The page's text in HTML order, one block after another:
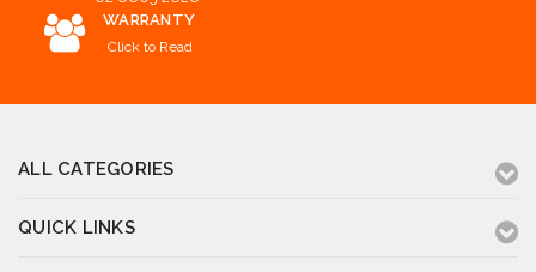
WARRANTY
Click to Read
ALL CATEGORIES
QUICK LINKS